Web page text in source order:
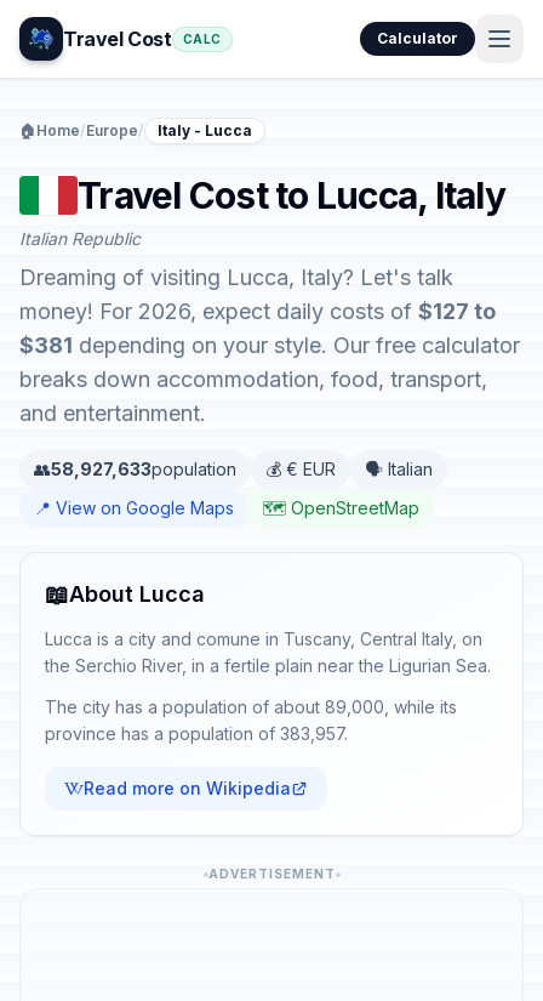
Travel Cost CALC Calculator
🏠 Home/Europe/ Italy - Lucca
Travel Cost to Lucca, Italy
Italian Republic
Dreaming of visiting Lucca, Italy? Let's talk
money! For 2026, expect daily costs of $127 to
$381 depending on your style. Our free calculator
breaks down accommodation, food, transport,
and entertainment.
👥58,927,633population 💰 € EUR
🗣️ Italian
📍 View on Google Maps
🗺️ OpenStreetMap
📖About Lucca
Lucca is a city and comune in Tuscany, Central Italy, on
the Serchio River, in a fertile plain near the Ligurian Sea.
The city has a population of about 89,000, while its
province has a population of 383,957.
Read more on Wikipedia
ADVERTISEMENT